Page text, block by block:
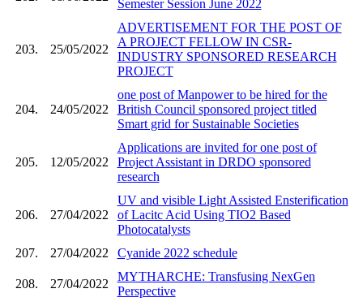
Semester Session June 2022
203. 25/05/2022
ADVERTISEMENT FOR THE POST OF
A PROJECT FELLOW IN CSR-
INDUSTRY SPONSORED RESEARCH
PROJECT
204. 24/05/2022
one post of Manpower to be hired for the
British Council sponsored project titled
Smart grid for Sustainable Societies
205. 12/05/2022
Applications are invited for one post of
Project Assistant in DRDO sponsored
research
206. 27/04/2022
UV and visible Light Assisted Ensterification
of Lacitc Acid Using TIO2 Based
Photocatalysts
207.
27/04/2022 Cyanide 2022 schedule
208. 27/04/2022
MYTHARCHE: Transfusing NexGen
Perspective